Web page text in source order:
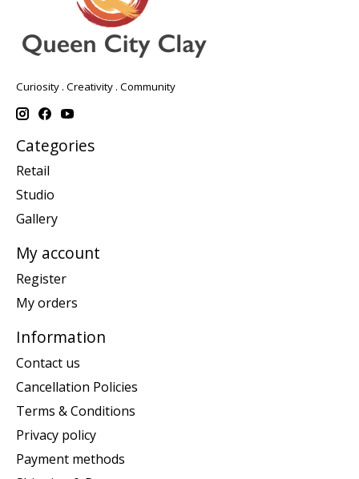
Curiosity . Creativity . Community
Categories
Retail
Studio
Gallery
My account
Register
My orders
Information
Contact us
Cancellation Policies
Terms & Conditions
Privacy policy
Payment methods